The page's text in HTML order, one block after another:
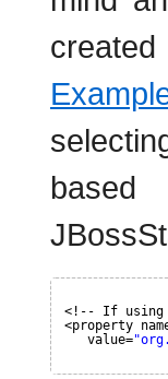
<!-- If using
<property
value=